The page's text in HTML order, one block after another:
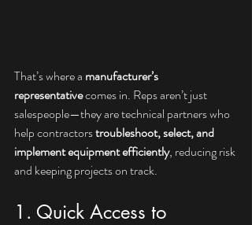
That’s where a manufacturer’s
representative comes in. Reps aren’t just
salespeople—they are technical partners who
help contractors troubleshoot, select, and
implement equipment efficiently, reducing risk
and keeping projects on track.
1. Quick Access to